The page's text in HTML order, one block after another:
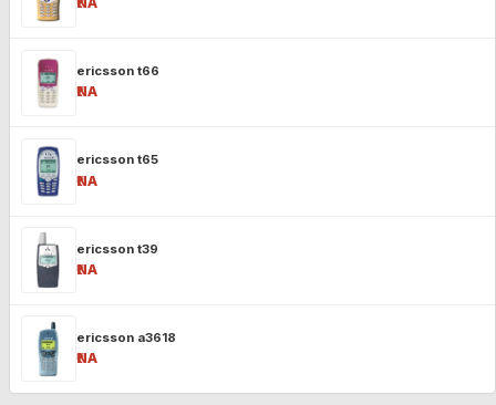
ericsson t66
₹NA
ericsson t65
₹NA
ericsson t39
₹NA
ericsson a3618
₹NA